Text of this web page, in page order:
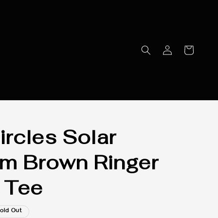
Solar
Brown Ringer
Out